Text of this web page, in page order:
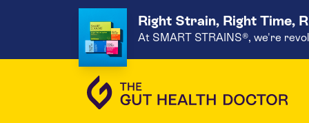
Right Strain, Right Time,
At SMART STRAINS®, we're